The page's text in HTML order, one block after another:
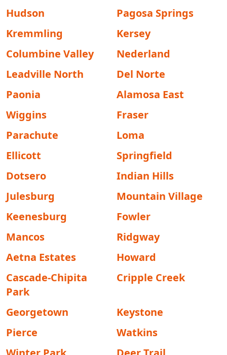
Hudson
Pagosa Springs
Kremmling
Kersey
Columbine Valley
Nederland
Leadville North
Del Norte
Paonia
Alamosa East
Wiggins
Fraser
Parachute
Loma
Ellicott
Springfield
Dotsero
Indian Hills
Julesburg
Mountain Village
Keenesburg
Fowler
Mancos
Ridgway
Aetna Estates
Howard
Cascade-Chipita
Park
Cripple Creek
Georgetown
Keystone
Pierce
Watkins